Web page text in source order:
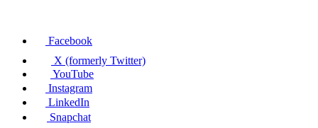
Facebook
X (formerly Twitter)
YouTube
Instagram
LinkedIn
Snapchat